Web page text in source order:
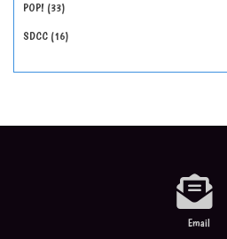
POP! 33
SDCC 16
Email